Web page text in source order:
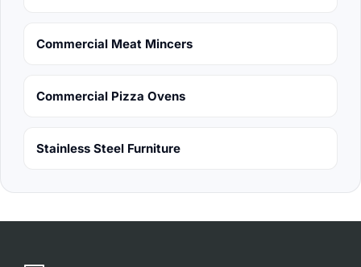
Commercial Meat Mincers
Commercial Pizza Ovens
Stainless Steel Furniture